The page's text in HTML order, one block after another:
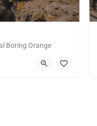
Boring Orange
Orange County